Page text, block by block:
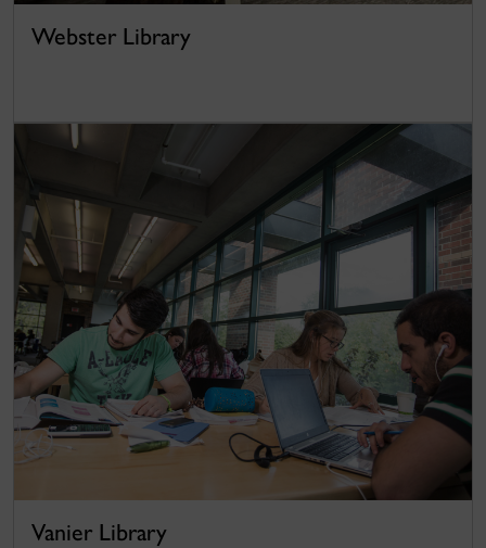
Webster Library
Vanier Library